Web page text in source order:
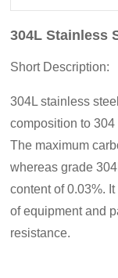
304L Stainless
Short Description:
304L stainless
composition to
The maximum
whereas grade
content of 0.03%.
of equipment and
resistance.